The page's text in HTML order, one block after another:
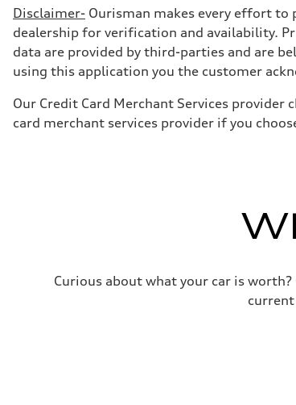
17.2 gal
Performance data
Top speed
130 mph
Acceleration 0-100 km/h
5.8 seconds
Fuel
Plus/Premium
Fuel consumption - city
Disclaimer- Ourisman makes every effort
dealership for verification and availability.
data are provided by third-parties and are
using this application you the customer
Our Credit Card Merchant Services provider
card merchant services provider if you
Curious about what your car is